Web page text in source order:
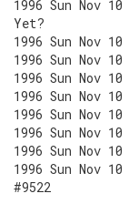
1996 Sun Nov
Yet?
1996 Sun Nov
1996 Sun Nov
1996 Sun Nov
1996 Sun Nov
1996 Sun Nov
1996 Sun Nov
1996 Sun Nov
1996 Sun Nov
#9522